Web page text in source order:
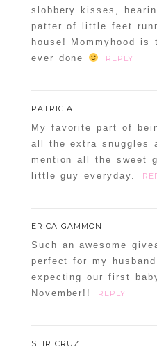
slobbery kisses,
patter of little feet
house! Mommyhood is
ever done
REPLY
PATRICIA
My favorite part of
all the extra snuggles
mention all the sweet
little guy everyday.
ERICA GAMMON
Such an awesome
perfect for my
expecting our first
November!!
REPLY
SEIR CRUZ